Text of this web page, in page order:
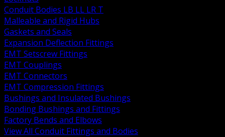
Conduit Bodies LB LL LR T
Malleable and Rigid Hubs
Gaskets and Seals
Expansion Deflection Fittings
EMT Setscrew Fittings
EMT Couplings
EMT Connectors
EMT Compression Fittings
Bushings and Insulated Bushings
Bonding Bushings and Fittings
Factory Bends and Elbows
View All Conduit Fittings and Bodies